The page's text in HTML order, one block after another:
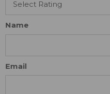
Name
Email